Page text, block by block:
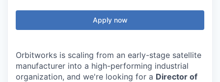
Apply now
Orbitworks is scaling from an early-stage satellite
manufacturer into a high-performing industrial
organization, and we're looking for a Director of